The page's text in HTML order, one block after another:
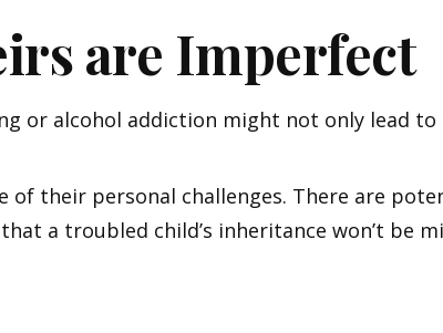
are Imperfect
or alcohol addiction might not only lead
of their personal challenges. There are
a troubled child’s inheritance won’t be